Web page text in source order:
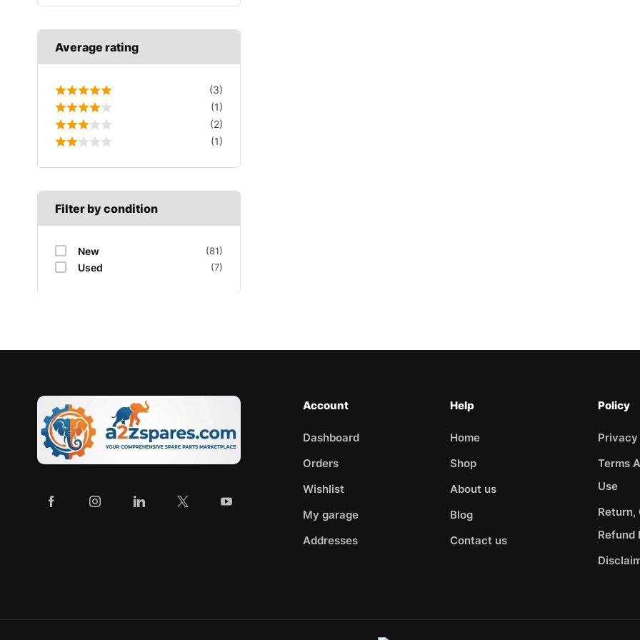
Average rating
(3)
(1)
(2)
(1)
Filter by condition
New (81)
Used (7)
Account
Dashboard
Orders
Wishlist
My garage
Addresses
Help
Home
Shop
About us
Blog
Contact us
Policy
Terms
Use
Return,
Refund